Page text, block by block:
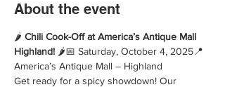
About the event
🌶️ Chili Cook-Off at America’s Antique Mall
Highland! 🌶️📅 Saturday, October 4, 2025📍
America’s Antique Mall – Highland
Get ready for a spicy showdown! Our